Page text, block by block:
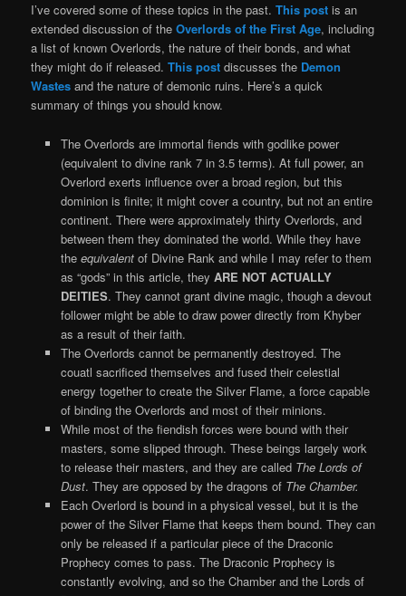
I’ve covered some of these topics in the past.This postis an
extended discussion of theOverlords of the First Age, including
a list of known Overlords, the nature of their bonds, and what
they might do if released.This post discusses the Demon
Wastes and the nature of demonic ruins. Here’s a quick
summary of things you should know.
The Overlords are immortal fiends with godlike power
(equivalent to divine rank 7 in 3.5 terms). At full power, an
Overlord exerts influence over a broad region, but this
dominion is finite; it might cover a country, but not an entire
continent. There were approximately thirty Overlords, and
between them they dominated the world. While they have
the equivalent of Divine Rank and while I may refer to them
as “gods” in this article, they ARE NOT ACTUALLY
DEITIES. They cannot grant divine magic, though a devout
follower might be able to draw power directly from Khyber
as a result of their faith.
The Overlords cannot be permanently destroyed. The
couatl sacrificed themselves and fused their celestial
energy together to create the Silver Flame, a force capable
of binding the Overlords and most of their minions.
While most of the fiendish forces were bound with their
masters, some slipped through. These beings largely work
to release their masters, and they are called The Lords of
Dust. They are opposed by the dragons of The Chamber.
Each Overlord is bound in a physical vessel, but it is the
power of the Silver Flame that keeps them bound. They can
only be released if a particular piece of the Draconic
Prophecy comes to pass. The Draconic Prophecy is
constantly evolving, and so the Chamber and the Lords of